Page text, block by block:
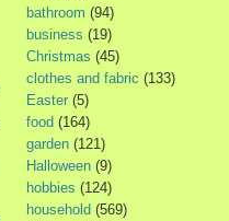
bathroom (94)
business (19)
Christmas (45)
clothes and fabric (133)
Easter (5)
food (164)
garden (121)
Halloween (9)
hobbies (124)
household (569)